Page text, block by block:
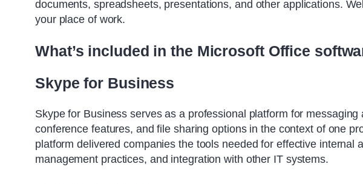
documents, spreadsheets, presentations, and other applications.
your place of work.
What’s included in the Microsoft Office
Skype for Business
Skype for Business serves as a professional platform for
conference features, and file sharing options in the context of one
platform delivered companies the tools needed for effective internal
management practices, and integration with other IT systems.